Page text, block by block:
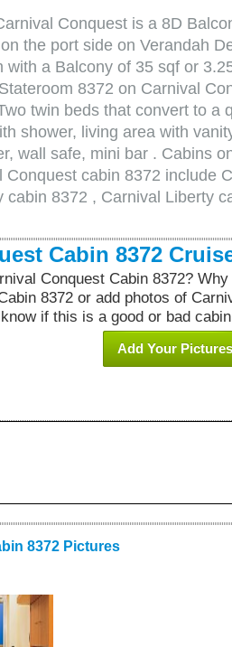
Conquest is a 8D
the port side on Verandah
with a Balcony of 35 sqf or
8372 on Carnival
twin beds that convert to a
shower, living area with
wall safe, mini bar . Cabins
Conquest cabin 8372 include
cabin 8372 , Carnival Liberty
Cabin 8372
Conquest Cabin 8372?
8372 or add photos of
if this is a good or bad
Add Your Pictures
8372 Pictures